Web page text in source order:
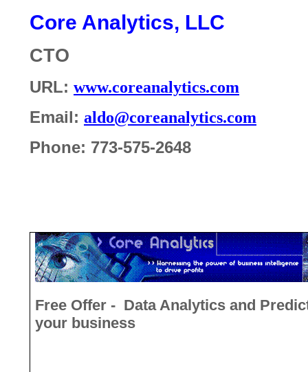
Core Analytics, LLC
CTO
URL: www.coreanalytics.com
Email: aldo@coreanalytics.com
Phone: 773-575-2648
Free Offer - DataAnalytics and
your business